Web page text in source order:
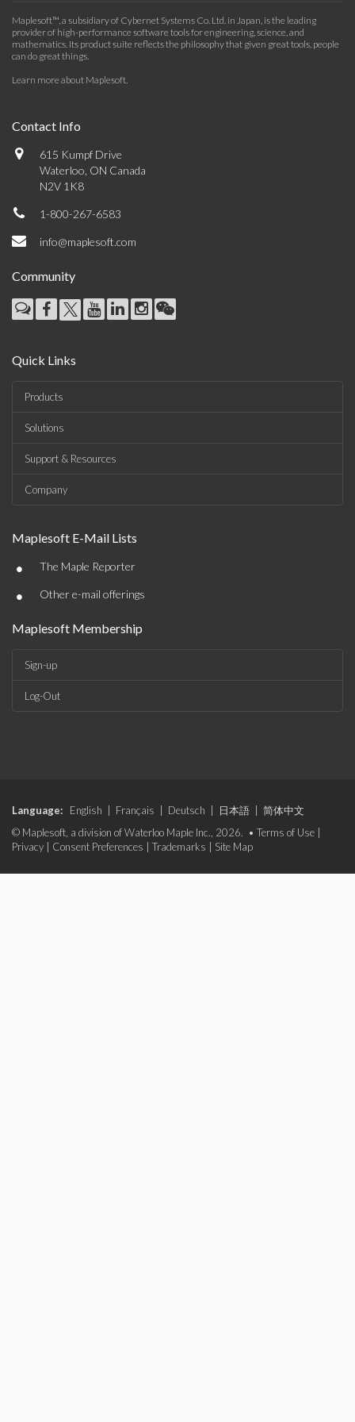
Maplesoft™, a subsidiary of Cybernet Systems Co. Ltd. in Japan, is the leading
provider of high-performance software tools for engineering, science, and
mathematics. Its product suite reflects the philosophy that given great tools, people
can do great things.
Learn more about Maplesoft.
Contact Info
615 Kumpf Drive
Waterloo, ON Canada
N2V 1K8
1-800-267-6583
info@maplesoft.com
Community
Quick Links
Products
Solutions
Support & Resources
Company
Maplesoft E-Mail Lists
• The Maple Reporter
• Other e-mail offerings
Maplesoft Membership
Sign-up
Log-Out
Language: English Français Deutsch 日本語
简体中文
© Maplesoft, a division of Waterloo Maple Inc., 2026. • Terms of Use
Privacy
Consent Preferences Trademarks Site Map